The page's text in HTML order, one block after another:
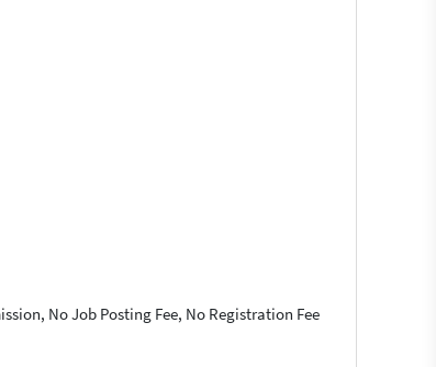
No Job Posting Fee, No Registration Fee